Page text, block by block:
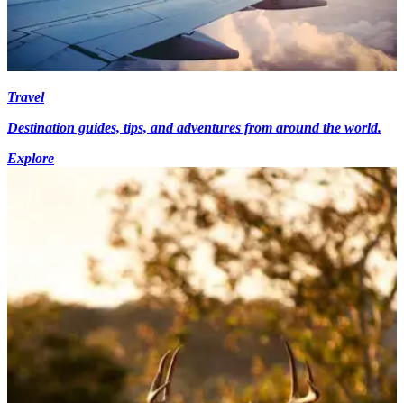
Travel
Destination guides, tips, and adventures from around the world.
Explore